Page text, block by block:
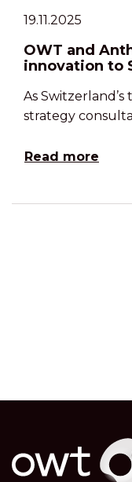
19.11.2025
OWT and
innovation to
As
strategy
Read more